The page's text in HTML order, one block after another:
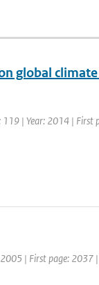
global
119 | Year: 2014 |
| First page: 2037